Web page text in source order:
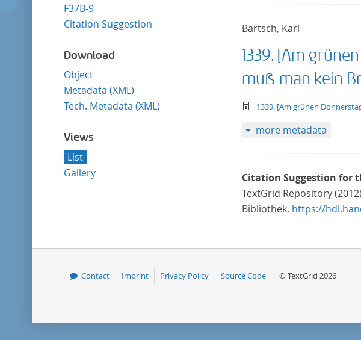
F37B-9
Citation Suggestion
Download
Object
Metadata (XML)
Tech. Metadata (XML)
Views
List
Gallery
Bartsch, Karl
1339. [Am
muß man kein
text/
1339. [Am grünen
more metadata
Citation Suggestion for
TextGrid Repository
Bibliothek. https://
Contact Imprint Privacy Policy Source Code © TextGrid 2026